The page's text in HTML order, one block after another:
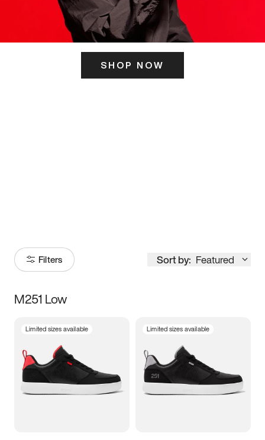
SHOP NOW
Filters Sort by: Featured
Size
3.5 4 4.5
5.5 6 6.5 7
M251 Low
Limited sizes available Limited sizes available